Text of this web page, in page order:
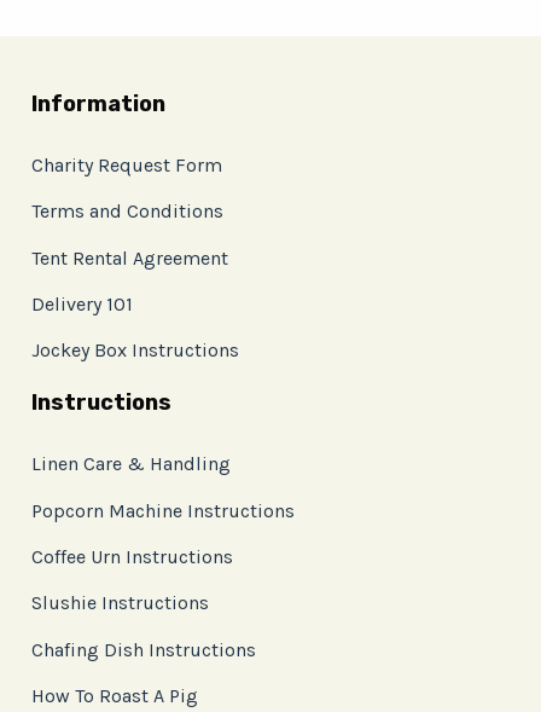
Information
Charity Request Form
Terms and Conditions
Tent Rental Agreement
Delivery 101
Jockey Box Instructions
Instructions
Linen Care & Handling
Popcorn Machine Instructions
Coffee Urn Instructions
Slushie Instructions
Chafing Dish Instructions
How To Roast A Pig